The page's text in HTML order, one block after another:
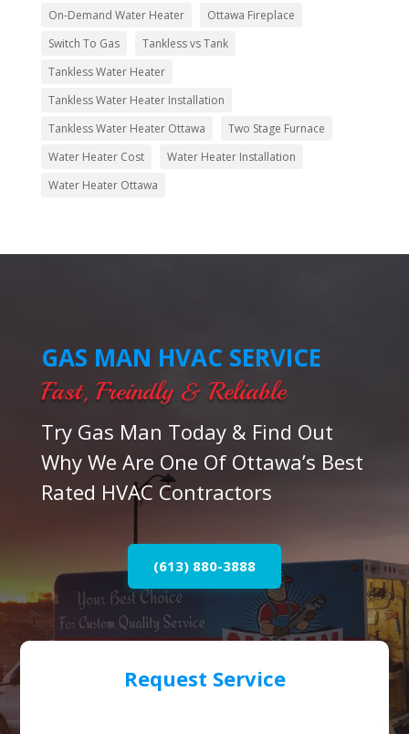
On-Demand Water Heater
Ottawa Fireplace
Switch To Gas
Tankless vs Tank
Tankless Water Heater
Tankless Water Heater Installation
Tankless Water Heater Ottawa
Two Stage Furnace
Water Heater Cost
Water Heater Installation
Water Heater Ottawa
GAS MAN HVAC SERVICE
Fast, Freindly & Reliable
Try Gas Man Today & Find Out
Why We Are One Of Ottawa’s Best
Rated HVAC Contractors
(613) 880-3888
Request Service